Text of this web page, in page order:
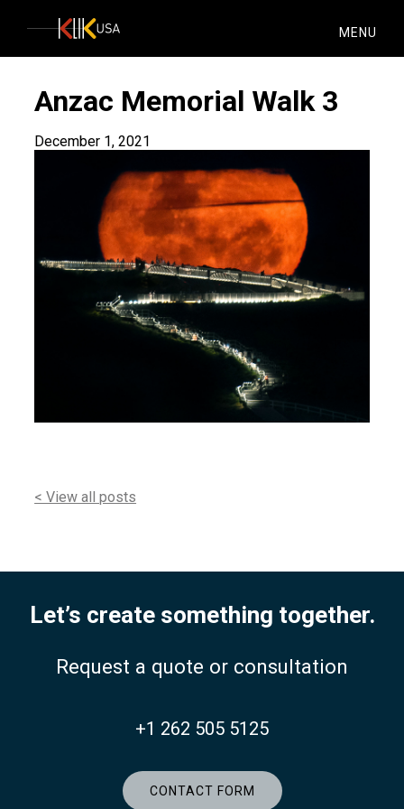
KlikUSA MENU
Anzac Memorial Walk 3
December 1, 2021
< View all posts
Let’s create something together.
Request a quote or consultation
+1 262 505 5125
CONTACT FORM